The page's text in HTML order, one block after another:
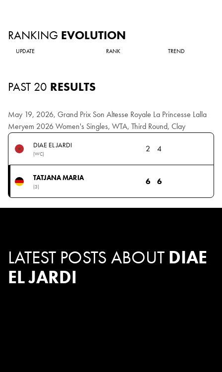
RANKING EVOLUTION
UPDATE RANK TREND
PAST 20 RESULTS
May 19, 2026, Grand Prix Son Altesse Royale La Princesse Lalla
Meryem 2026 Women's Singles, WTA, Third Round, Clay
DIAE EL JARDI
(WC)
2 4
TATJANA MARIA
(3)
6 6
LATEST POSTS ABOUT DIAE
EL JARDI